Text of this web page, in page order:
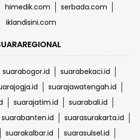
himedik.com
serbada.com
iklandisini.com
suarabogor.id
suarabekaci.id
suarajawatengah.id
suarajatim.id
suarabali.id
suarabanten.id
suarasurakarta.id
suarakalbar.id
suarasulsel.id